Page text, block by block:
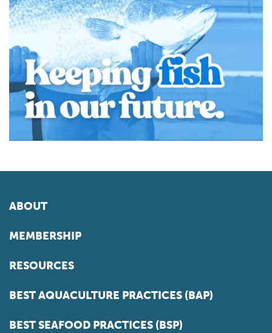
ABOUT
MEMBERSHIP
RESOURCES
BEST AQUACULTURE PRACTICES (BAP)
BEST SEAFOOD PRACTICES (BSP)